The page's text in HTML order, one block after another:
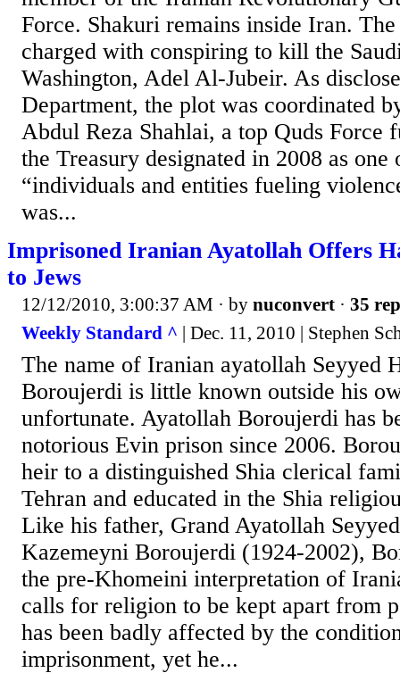
Force. Shakuri remains inside Iran.
charged with conspiring to kill the
Washington, Adel Al-Jubeir. As
Department, the plot was coordinated
Abdul Reza Shahlai, a top Quds Force
the Treasury designated in 2008 as one
“individuals and entities fueling
was...
Imprisoned Iranian Ayatollah Offers
to Jews
12/12/2010, 3:00:37 AM · by nuconvert · 35
Weekly Standard ^ | Dec. 11, 2010 | Stephen
The name of Iranian ayatollah Seyyed
Boroujerdi is little known outside his
unfortunate. Ayatollah Boroujerdi has
notorious Evin prison since 2006.
heir to a distinguished Shia clerical
Tehran and educated in the Shia
Like his father, Grand Ayatollah
Kazemeyni Boroujerdi (1924-2002),
the pre-Khomeini interpretation of
calls for religion to be kept apart from
has been badly affected by the
imprisonment, yet he...